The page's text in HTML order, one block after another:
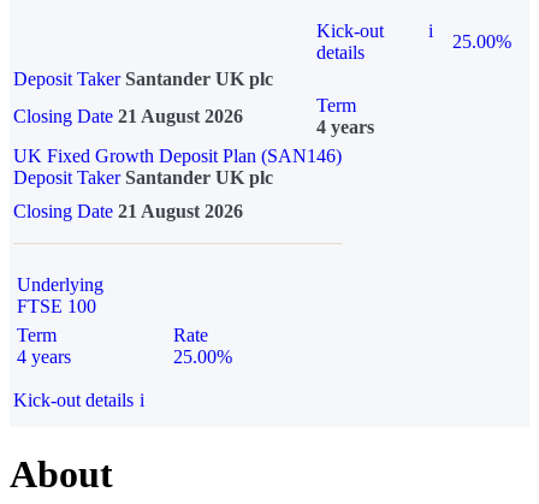
Kick-out
details
i
25.00%
Deposit Taker Santander UK plc
Closing Date 21 August 2026
Term
4 years
UK Fixed Growth Deposit Plan (SAN146)
Deposit TakerSantander UK plc
Closing Date 21 August 2026
Underlying
FTSE 100
Term
4 years
Rate
25.00%
Kick-out details i
About